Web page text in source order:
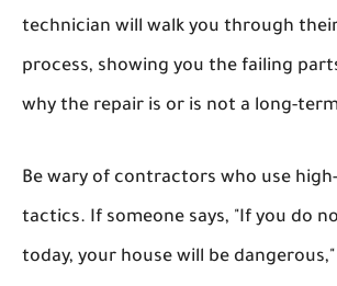
technician will walk you through
process, showing you the failing
why the repair is or is not a long-
Be wary of contractors who use
tactics. If someone says, "If you do
today, your house will be dangerous,"